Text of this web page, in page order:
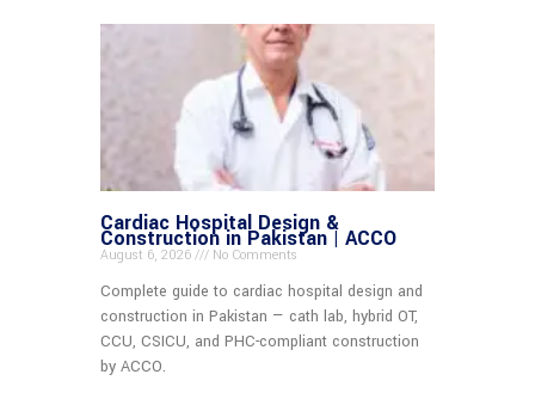
Cardiac Hospital Design &
Construction in Pakistan | ACCO
August 6, 2026 No Comments
Complete guide to cardiac hospital design and
construction in Pakistan — cath lab, hybrid OT,
CCU, CSICU, and PHC-compliant construction
by ACCO.